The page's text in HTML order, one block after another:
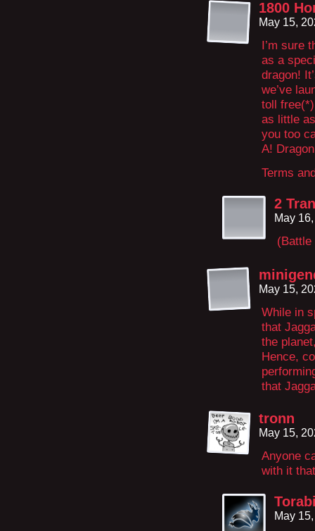
1800
May 15,
I’m sure
as a
dragon!
we’ve
toll
as little
you too
A!
Terms
2
May
May 15,
While in
that
the
Hence,
that
tronn
May 15,
Anyone
with it
May